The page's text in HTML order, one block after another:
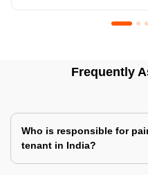
Frequently
Who is responsible for
tenant in India?